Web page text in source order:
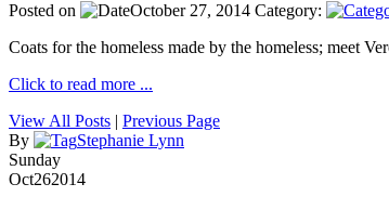
Posted on October 27, 2014 Category:
Coats for the homeless made by the homeless; meet
Click to read more ...
View All Posts | Previous Page
By
Stephanie Lynn
Sunday
Oct262014